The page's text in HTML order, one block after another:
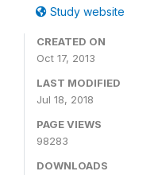
Study website
CREATED ON
Oct 17, 2013
LAST MODIFIED
Jul 18, 2018
PAGE VIEWS
98283
DOWNLOADS